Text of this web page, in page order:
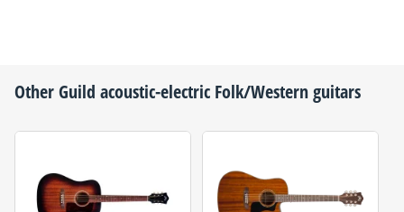
OtherGuild acoustic-electric Folk/Western guitars